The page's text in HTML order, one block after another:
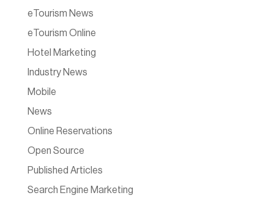
eTourism News
eTourism Online
Hotel Marketing
Industry News
Mobile
News
Online Reservations
Open Source
Published Articles
Search Engine Marketing